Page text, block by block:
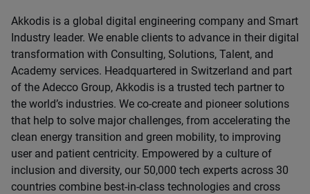
Akkodis is a global digital engineering company and Smart
Industry leader. We enable clients to advance in their digital
transformation with Consulting, Solutions, Talent, and
Academy services. Headquartered in Switzerland and part
of the Adecco Group, Akkodis is a trusted tech partner to
the world’s industries. We co-create and pioneer solutions
that help to solve major challenges, from accelerating the
clean energy transition and green mobility, to improving
user and patient centricity. Empowered by a culture of
inclusion and diversity, our 50,000 tech experts across 30
countries combine best-in-class technologies and cross